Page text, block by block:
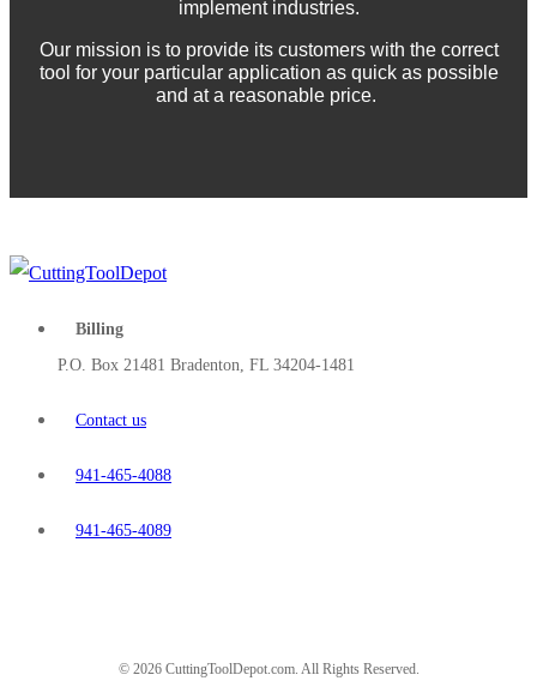
implement industries.
Our mission is to provide its customers with the correct
tool for your particular application as quick as possible
and at a reasonable price.
Billing
P.O. Box 21481 Bradenton, FL 34204-1481
Contact us
941-465-4088
941-465-4089
© 2026 CuttingToolDepot.com. All Rights Reserved.